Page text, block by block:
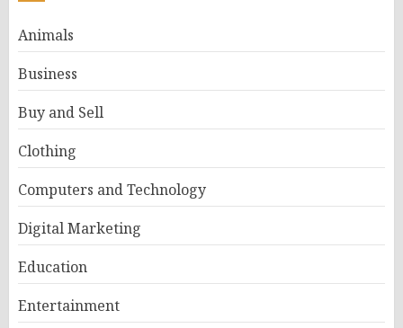
Animals
Business
Buy and Sell
Clothing
Computers and Technology
Digital Marketing
Education
Entertainment